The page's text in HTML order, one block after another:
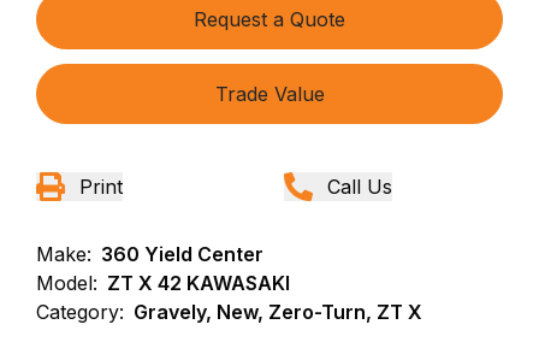
Request a Quote
Trade Value
Print Call Us
Make: 360 Yield Center
Model: ZT X 42 KAWASAKI
Category: Gravely, New, Zero-Turn, ZT X